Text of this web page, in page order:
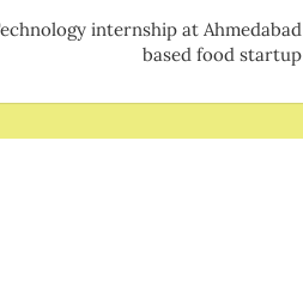
internship at Ahmedabad
based food startup